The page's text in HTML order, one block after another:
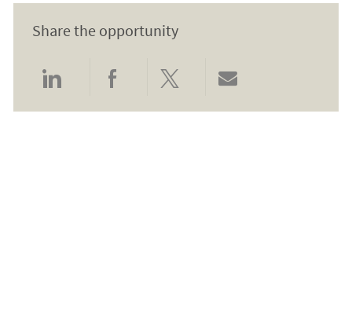
Share the opportunity
Share via LinkedIn
Share via Facebook
Share via twitter